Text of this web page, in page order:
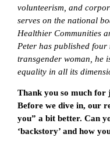
volunteerism, and
serves on the national
Healthier Communities
Peter has published
transgender woman, he
equality in all its
Thank you so much for
Before we dive in, our
you” a bit better. Can
‘backstory’ and how